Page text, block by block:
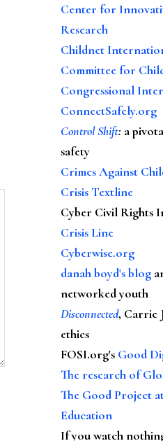
Center for
Research
Childnet
Committee for
Congressional
ConnectSafely.org
Control Shift: a
safety
Crimes Against
Crisis Textline
Cyber Civil Rights
Crisis Line
Cyberwise.org
danah boyd's blog
networked youth
Disconnected, Carrie
ethics
FOSI.org's Good
The research of
The Good Project
Education
If you watch